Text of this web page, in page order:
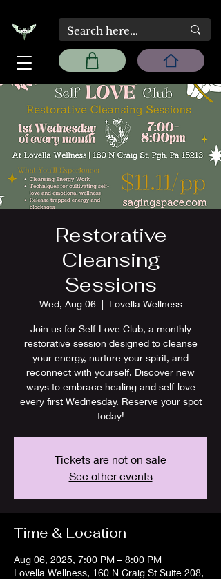
Restorative
Cleansing
Sessions
Wed, Aug 06
  |
Lovella Wellness
Join us for Self-Love Club, a monthly
restorative session designed to cleanse
your energy, nurture your spirit, and
reconnect with yourself. Discover new
ways to embrace healing and self-love
every first Wednesday. Reserve your spot
today!
Tickets are not on sale
See other events
Time & Location
Aug 06, 2025, 7:00 PM – 8:00 PM
Lovella Wellness, 160 N Craig St Suite 208,